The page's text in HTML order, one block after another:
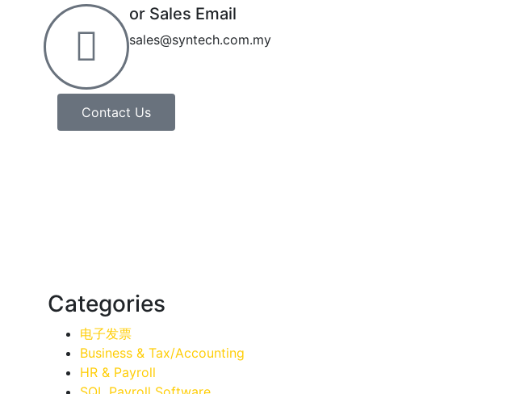
or Sales Email
sales@syntech.com.my
Contact Us
Categories
电子发票
Business & Tax/Accounting
HR & Payroll